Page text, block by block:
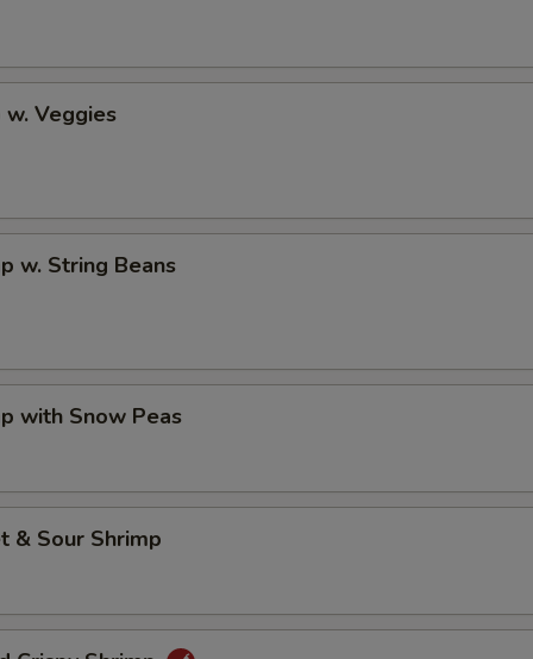
w. Veggies
w. String Beans
with Snow Peas
& Sour Shrimp